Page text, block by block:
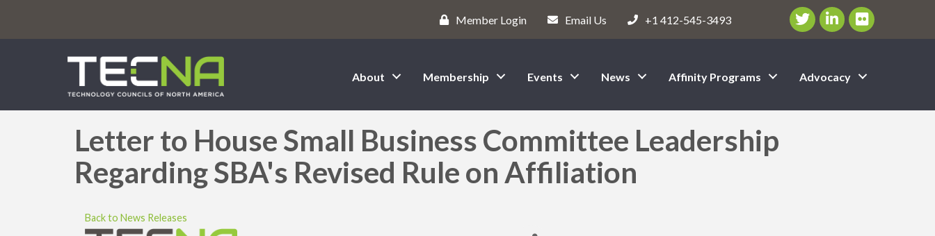
Member Login Email Us +1 412-545-3493 Twitter/X Icon
LinkedIn Icon
flickr icon
About Membership Events News Affinity Programs Advocacy
Letter to House Small Business Committee Leadership
Regarding SBA's Revised Rule on Affiliation
Back to News Releases